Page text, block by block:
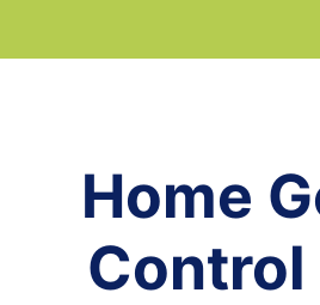
Home
Control